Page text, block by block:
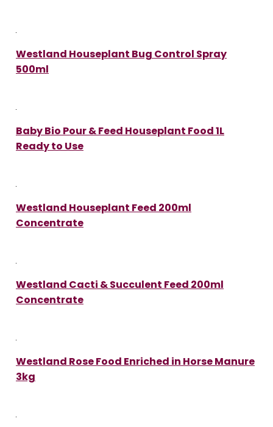
Westland Houseplant Bug Control Spray
500ml
Baby Bio Pour & Feed Houseplant Food 1L
Ready to Use
Westland Houseplant Feed 200ml
Concentrate
Westland Cacti & Succulent Feed 200ml
Concentrate
Westland Rose Food Enriched in Horse Manure
3kg